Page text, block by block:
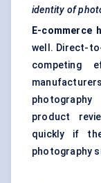
identity of
E-commerce
well. Direct-
competing
product
quickly if
photography